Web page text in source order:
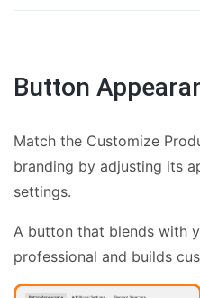
Button
Match the Customize
branding by adjusting its
settings.
A button that blends with
professional and builds